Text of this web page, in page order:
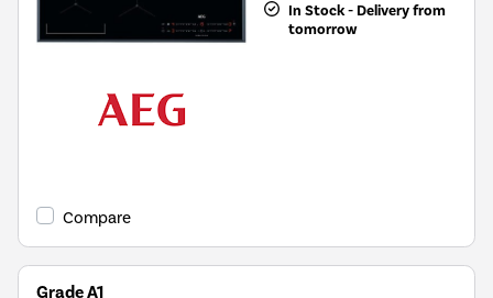
In Stock - Delivery from
tomorrow
Compare
Grade A1